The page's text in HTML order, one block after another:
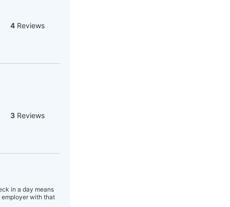
4 Reviews
3 Reviews
in a day means
with that